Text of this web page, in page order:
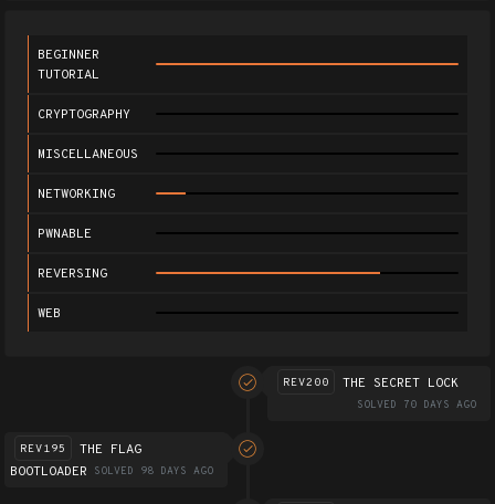
BEGINNER
TUTORIAL
CRYPTOGRAPHY
MISCELLANEOUS
NETWORKING
PWNABLE
REVERSING
WEB
REV200 THE SECRET LOCK
SOLVED 70 DAYS AGO
REV195
THE FLAG
BOOTLOADER
SOLVED 98 DAYS AGO